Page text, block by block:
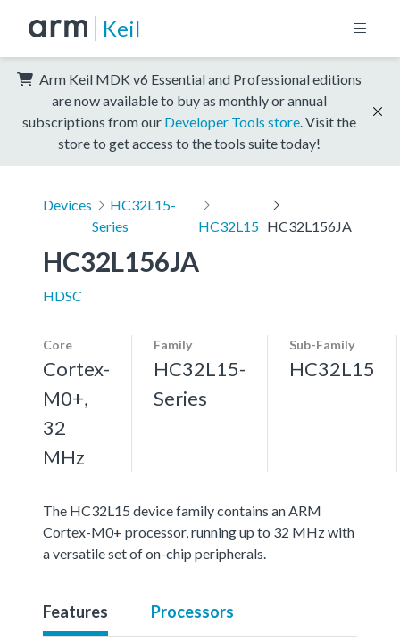
Keil
Arm Keil MDK v6 Essential and Professional editions
are now available to buy as monthly or annual
subscriptions from our Developer Tools store . Visit the
store to get access to the tools suite today!
Devices
HC32L15-
Series
HC32L15 HC32L156JA
HC32L156JA
HDSC
Core
Cortex-
M0+,
32
MHz
Family
HC32L15-
Series
Sub-Family
HC32L15
The HC32L15 device family contains an ARM
Cortex-M0+ processor, running up to 32 MHz with
a versatile set of on-chip peripherals.
Features Processors